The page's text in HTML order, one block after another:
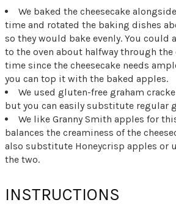
We baked the cheesecake
time and rotated the baking dishes
so they would bake evenly. You could
to the oven about halfway through the
time since the cheesecake needs
you can top it with the baked apples.
We used gluten-free graham
but you can easily substitute regular
We like Granny Smith apples for
balances the creaminess of the
also substitute Honeycrisp apples or
the two.
INSTRUCTIONS